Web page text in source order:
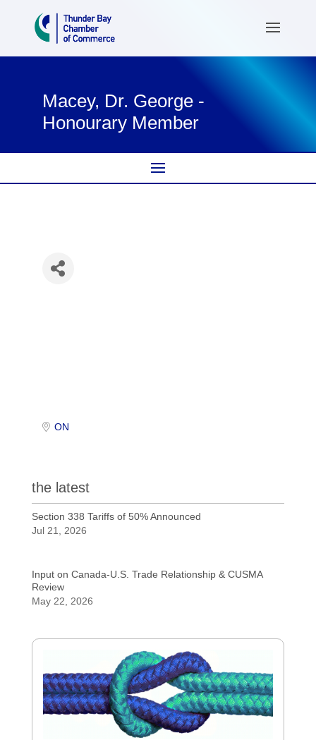
Macey, Dr. George -
Honourary Member
ON
the latest
Section 338 Tariffs of 50% Announced
Jul 21, 2026
Input on Canada-U.S. Trade Relationship & CUSMA
Review
May 22, 2026